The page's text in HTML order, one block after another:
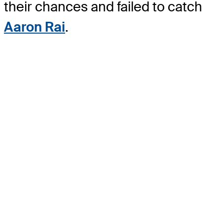
their chances and failed to catch
Aaron Rai.